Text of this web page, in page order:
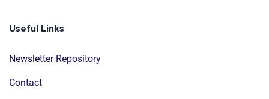
Useful Links
Newsletter Repository
Contact